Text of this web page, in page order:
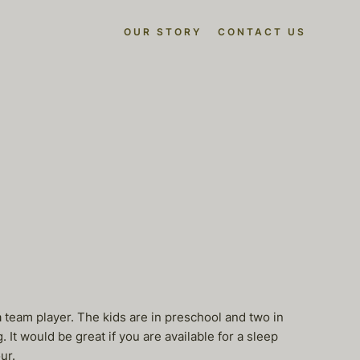
OUR STORY CONTACT US
player. The kids are in preschool and two in
It would be great if you are available for a sleep